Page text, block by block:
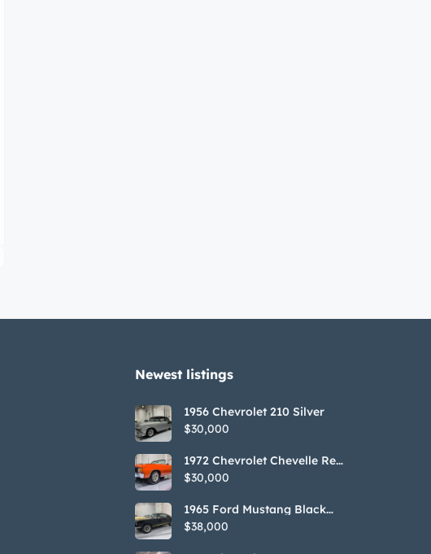
Newest listings​
1956 Chevrolet 210 Silver
$30,000
1972 Chevrolet Chevelle Red
SS Tribute Convertible
$30,000
1965 Ford Mustang Black
GT350H Tribute
$38,000